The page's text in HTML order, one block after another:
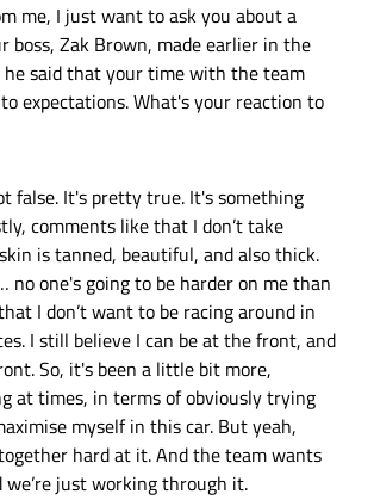
me, I just want to ask you about a
boss, Zak Brown, made earlier in the
said that your time with the team
expectations. What's your reaction to
false. It's pretty true. It's something
comments like that I don’t take
is tanned, beautiful, and also thick.
one's going to be harder on me than
I don’t want to be racing around in
I still believe I can be at the front, and
So, it's been a little bit more,
at times, in terms of obviously trying
myself in this car. But yeah,
hard at it. And the team wants
just working through it.